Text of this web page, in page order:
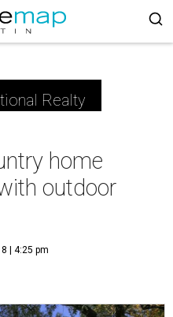
Realty
home
outdoor
| 4:25 pm